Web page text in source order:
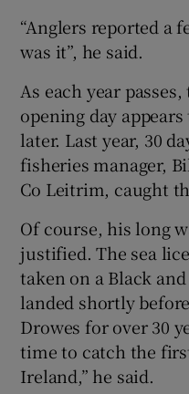
“Anglers reported a
was it”, he said.
As each year
opening day
later. Last year, 30
fisheries manager,
Co Leitrim, caught
Of course, his long
justified. The sea
taken on a Black
landed shortly
Drowes for over 30
time to catch the
Ireland,” he said.